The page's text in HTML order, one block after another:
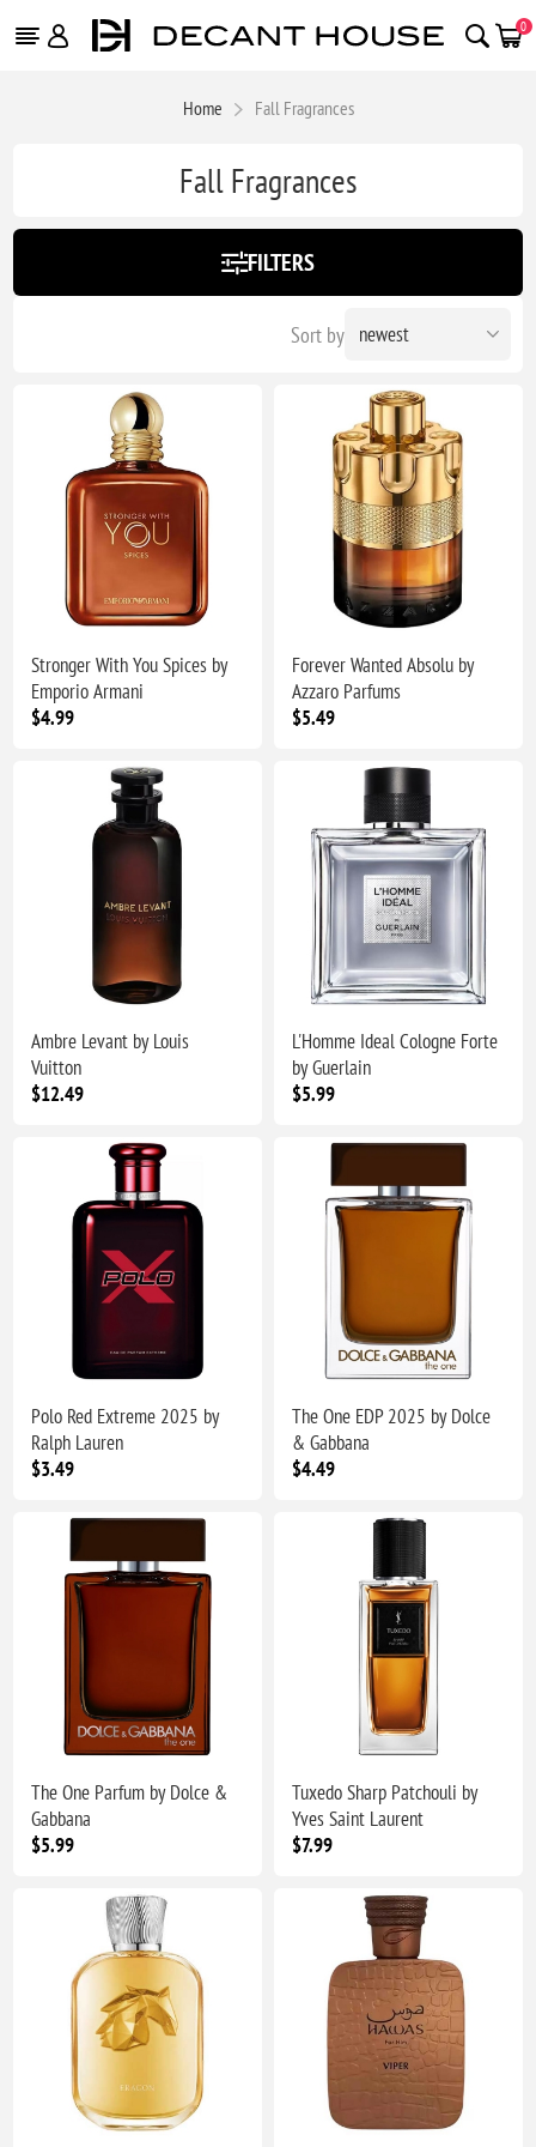
0
Home Fall Fragrances
Fall Fragrances
FILTERS
Sort by
Stronger With You Spices by
Emporio Armani
$4.99
Forever Wanted Absolu by
Azzaro Parfums
$5.49
Ambre Levant by Louis
Vuitton
$12.49
L'Homme Ideal Cologne Forte
by Guerlain
$5.99
Polo Red Extreme 2025 by
Ralph Lauren
$3.49
The One EDP 2025 by Dolce
& Gabbana
$4.49
The One Parfum by Dolce &
Gabbana
$5.99
Tuxedo Sharp Patchouli by
Yves Saint Laurent
$7.99